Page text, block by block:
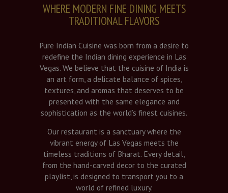
WHERE MODERN FINE DINING MEETS
TRADITIONAL FLAVORS
Pure Indian Cuisine was born from a desire to
redefine the Indian dining experience in Las
Vegas. We believe that the cuisine of India is
an art form, a delicate balance of spices,
textures, and aromas that deserves to be
presented with the same elegance and
sophistication as the world’s finest cuisines.
Our restaurant is a sanctuary where the
vibrant energy of Las Vegas meets the
timeless traditions of Bharat. Every detail,
from the hand-carved decor to the curated
playlist, is designed to transport you to a
world of refined luxury.